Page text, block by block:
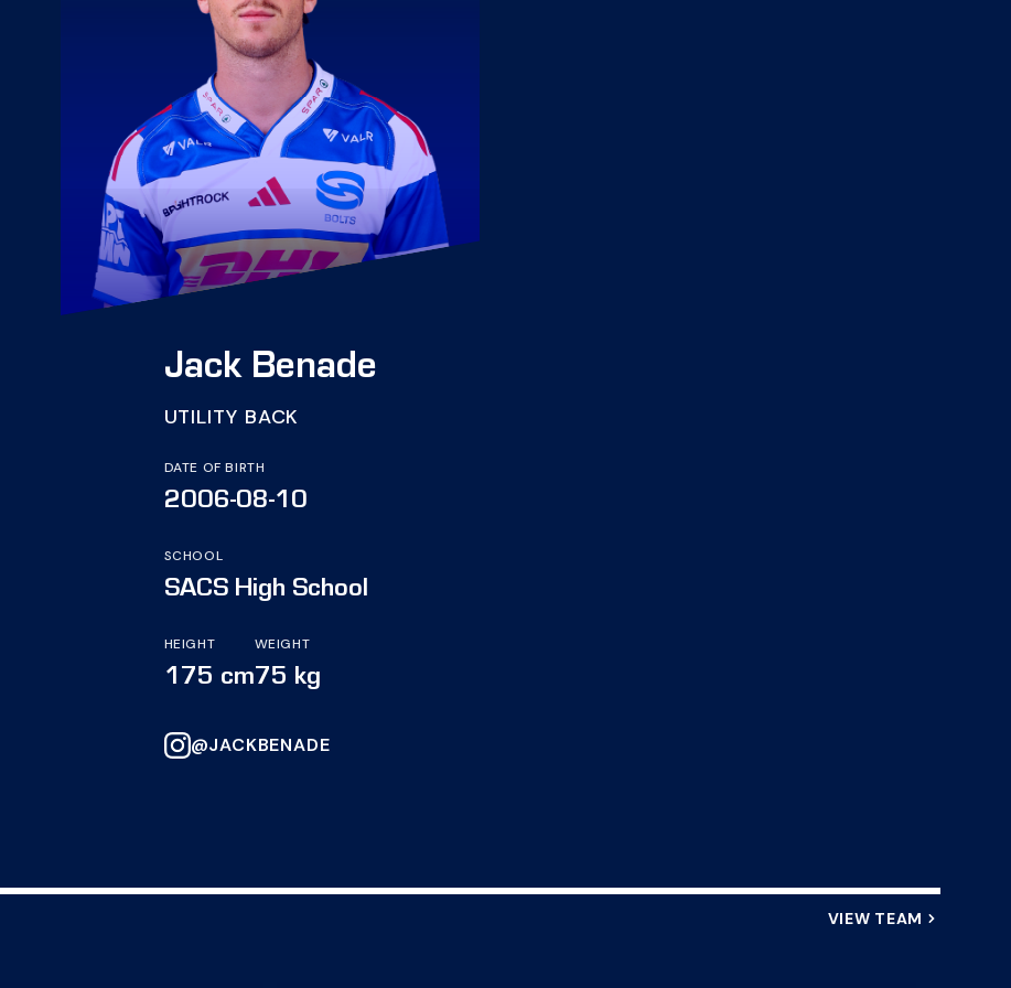
Jack Benade
UTILITY BACK
DATE OF BIRTH
2006-08-10
SCHOOL
SACS High School
HEIGHT
175 cm
WEIGHT
75 kg
@JACKBENADE
VIEW TEAM